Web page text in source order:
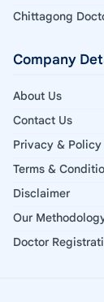
Chittagong
Company
About Us
Contact Us
Privacy & Policy
Terms &
Disclaimer
Our
Doctor